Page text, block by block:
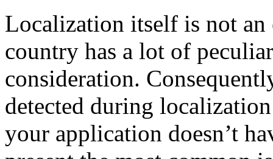
Localization itself is not an
country has a lot of
consideration.
detected during
your application doesn’t